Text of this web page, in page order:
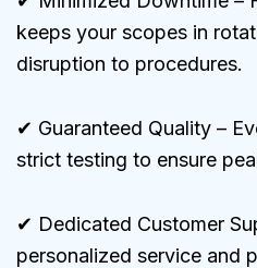
keeps your scopes in
disruption to procedures.
✔ Guaranteed Quality –
strict testing to ensure
✔ Dedicated Customer
personalized service and